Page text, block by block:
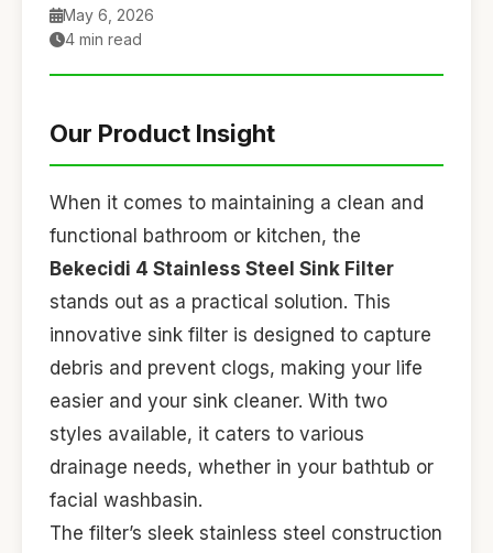
May 6, 2026
4 min read
Our Product Insight
When it comes to maintaining a clean and
functional bathroom or kitchen, the
Bekecidi 4 Stainless Steel Sink Filter
stands out as a practical solution. This
innovative sink filter is designed to capture
debris and prevent clogs, making your life
easier and your sink cleaner. With two
styles available, it caters to various
drainage needs, whether in your bathtub or
facial washbasin.
The filter’s sleek stainless steel construction